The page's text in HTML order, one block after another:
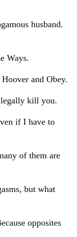
husband.
Ways.
and Obey.
legally kill you.
if I have to
of them are
but what
opposites